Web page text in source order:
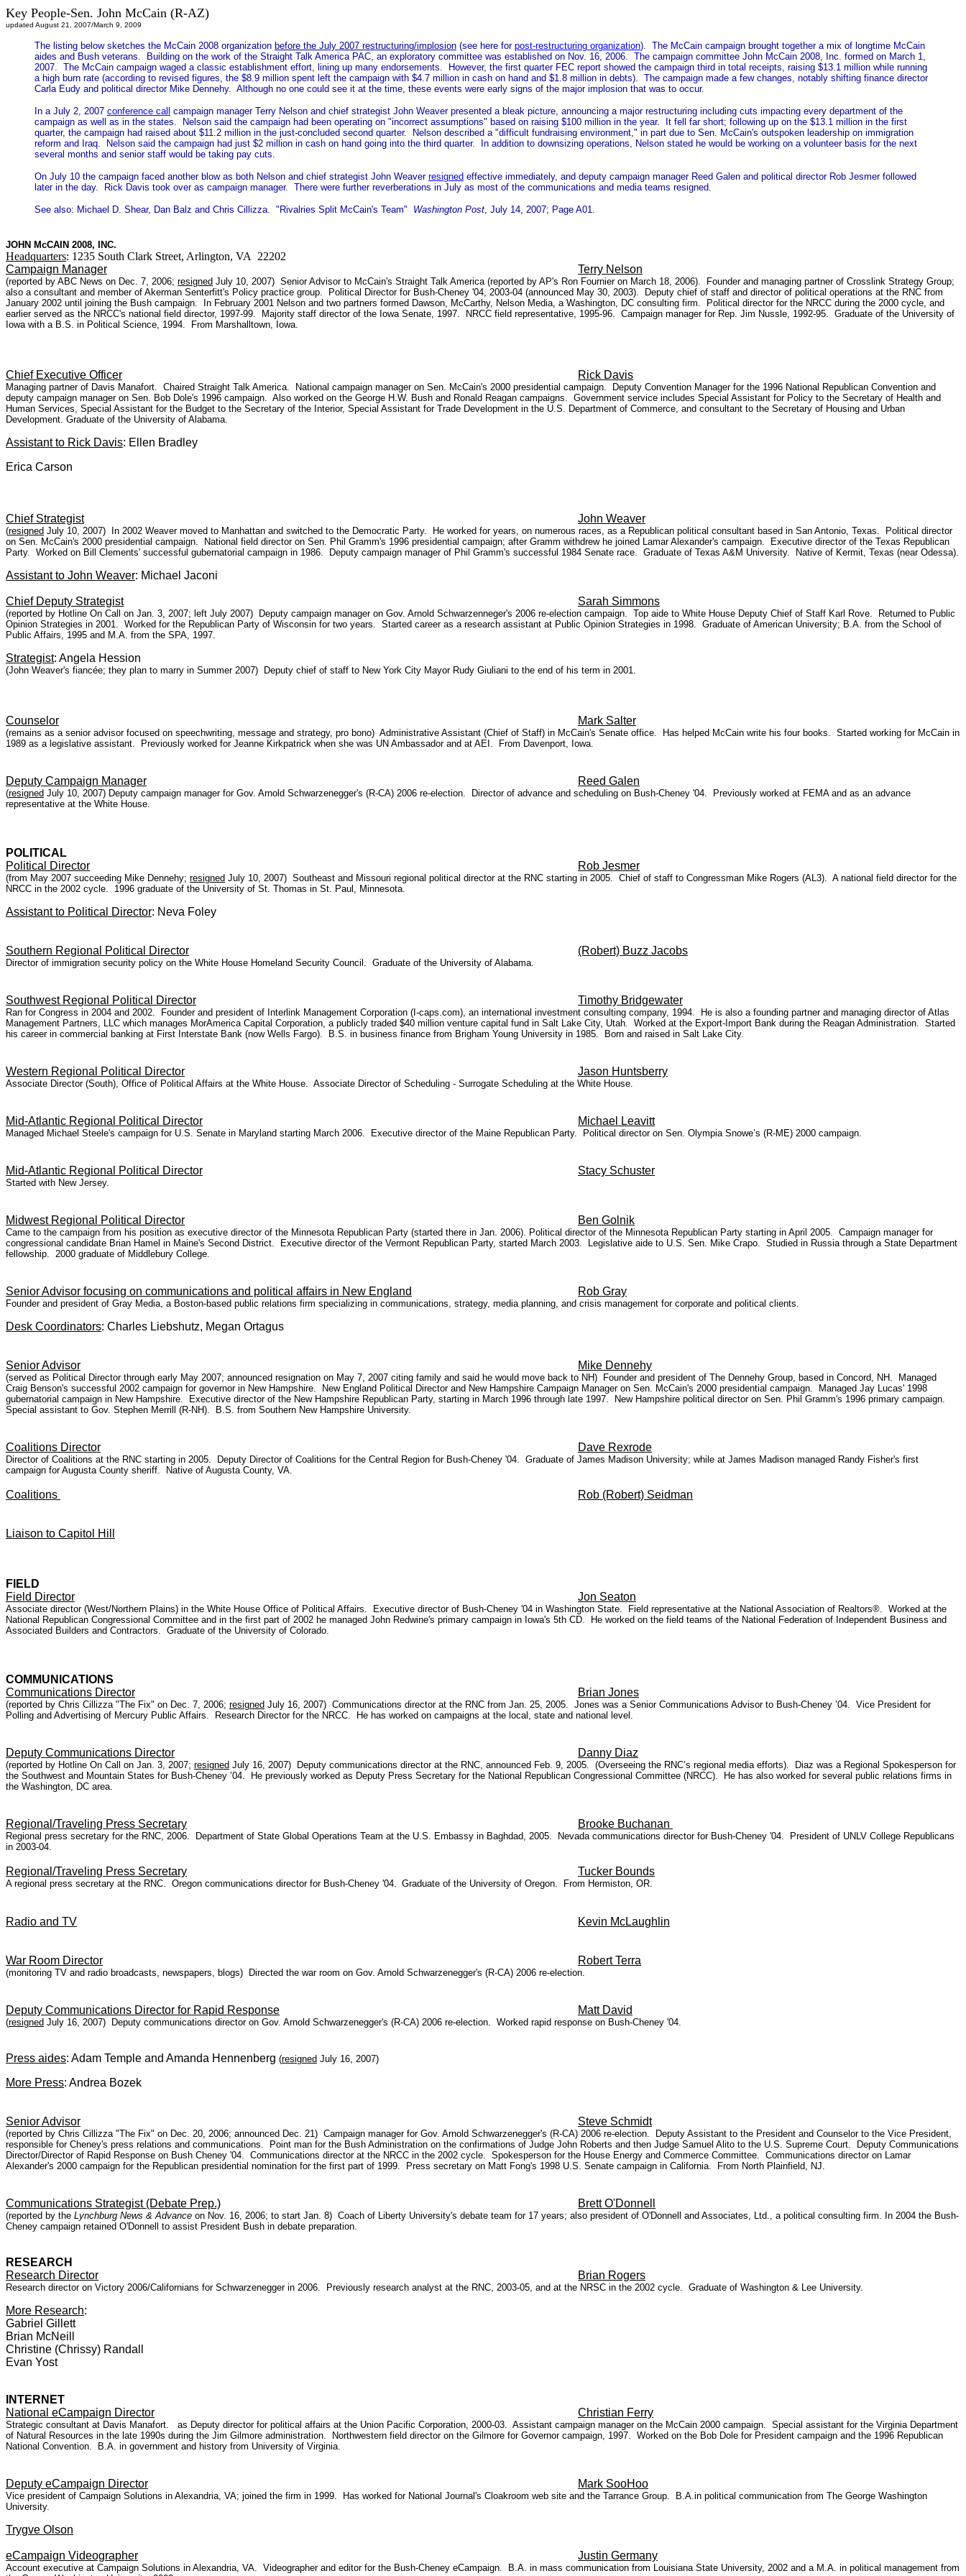
Key People-Sen. John McCain (R-AZ)
updated August 21, 2007/March 9, 2009
The listing below sketches the McCain 2008 organization before the July 2007 restructuring/implosion (see here for post-restructuring organization). The McCain campaign brought together a mix of longtime McCain
aides and Bush veterans. Building on the work of the Straight Talk America PAC, an exploratory committee was established on Nov. 16, 2006. The campaign committee John McCain 2008, Inc. formed on March 1,
2007. The McCain campaign waged a classic establishment effort, lining up many endorsements. However, the first quarter FEC report showed the campaign third in total receipts, raising $13.1 million while running
a high burn rate (according to revised figures, the $8.9 million spent left the campaign with $4.7 million in cash on hand and $1.8 million in debts). The campaign made a few changes, notably shifting finance director
Carla Eudy and political director Mike Dennehy. Although no one could see it at the time, these events were early signs of the major implosion that was to occur.
In a July 2, 2007 conference call campaign manager Terry Nelson and chief strategist John Weaver presented a bleak picture, announcing a major restructuring including cuts impacting every department of the
campaign as well as in the states. Nelson said the campaign had been operating on "incorrect assumptions" based on raising $100 million in the year. It fell far short; following up on the $13.1 million in the first
quarter, the campaign had raised about $11.2 million in the just-concluded second quarter. Nelson described a "difficult fundraising environment," in part due to Sen. McCain's outspoken leadership on immigration
reform and Iraq. Nelson said the campaign had just $2 million in cash on hand going into the third quarter. In addition to downsizing operations, Nelson stated he would be working on a volunteer basis for the next
several months and senior staff would be taking pay cuts.
On July 10 the campaign faced another blow as both Nelson and chief strategist John Weaver resigned effective immediately, and deputy campaign manager Reed Galen and political director Rob Jesmer followed
later in the day. Rick Davis took over as campaign manager. There were further reverberations in July as most of the communications and media teams resigned.
See also: Michael D. Shear, Dan Balz and Chris Cillizza. "Rivalries Split McCain's Team" Washington Post, July 14, 2007; Page A01.
JOHN McCAIN 2008, INC.
Headquarters: 1235 South Clark Street, Arlington, VA 22202
Campaign Manager
Terry Nelson
(reported by ABC News on Dec. 7, 2006; resigned July 10, 2007) Senior Advisor to McCain's Straight Talk America (reported by AP's Ron Fournier on March 18, 2006). Founder and managing partner of Crosslink Strategy Group;
also a consultant and member of Akerman Senterfitt's Policy practice group. Political Director for Bush-Cheney '04, 2003-04 (announced May 30, 2003). Deputy chief of staff and director of political operations at the RNC from
January 2002 until joining the Bush campaign. In February 2001 Nelson and two partners formed Dawson, McCarthy, Nelson Media, a Washington, DC consulting firm. Political director for the NRCC during the 2000 cycle, and
earlier served as the NRCC's national field director, 1997-99. Majority staff director of the Iowa Senate, 1997. NRCC field representative, 1995-96. Campaign manager for Rep. Jim Nussle, 1992-95. Graduate of the University of
Iowa with a B.S. in Political Science, 1994. From Marshalltown, Iowa.
Chief Executive Officer Rick Davis
Managing partner of Davis Manafort. Chaired Straight Talk America. National campaign manager on Sen. McCain's 2000 presidential campaign. Deputy Convention Manager for the 1996 National Republican Convention and
deputy campaign manager on Sen. Bob Dole's 1996 campaign. Also worked on the George H.W. Bush and Ronald Reagan campaigns. Government service includes Special Assistant for Policy to the Secretary of Health and
Human Services, Special Assistant for the Budget to the Secretary of the Interior, Special Assistant for Trade Development in the U.S. Department of Commerce, and consultant to the Secretary of Housing and Urban
Development. Graduate of the University of Alabama.
Assistant to Rick Davis: Ellen Bradley
Erica Carson
Chief Strategist John Weaver
(resigned July 10, 2007) In 2002 Weaver moved to Manhattan and switched to the Democratic Party. He worked for years, on numerous races, as a Republican political consultant based in San Antonio, Texas. Political director
on Sen. McCain's 2000 presidential campaign. National field director on Sen. Phil Gramm's 1996 presidential campaign; after Gramm withdrew he joined Lamar Alexander's campaign. Executive director of the Texas Republican
Party. Worked on Bill Clements' successful gubernatorial campaign in 1986. Deputy campaign manager of Phil Gramm's successful 1984 Senate race. Graduate of Texas A&M University. Native of Kermit, Texas (near Odessa).
Assistant to John Weaver: Michael Jaconi
Chief Deputy Strategist Sarah Simmons
(reported by Hotline On Call on Jan. 3, 2007; left July 2007) Deputy campaign manager on Gov. Arnold Schwarzenneger's 2006 re-election campaign. Top aide to White House Deputy Chief of Staff Karl Rove. Returned to Public
Opinion Strategies in 2001. Worked for the Republican Party of Wisconsin for two years. Started career as a research assistant at Public Opinion Strategies in 1998. Graduate of American University; B.A. from the School of
Public Affairs, 1995 and M.A. from the SPA, 1997.
Strategist: Angela Hession
(John Weaver's fiancée; they plan to marry in Summer 2007) Deputy chief of staff to New York City Mayor Rudy Giuliani to the end of his term in 2001.
Counselor Mark Salter
(remains as a senior advisor focused on speechwriting, message and strategy, pro bono) Administrative Assistant (Chief of Staff) in McCain's Senate office. Has helped McCain write his four books. Started working for McCain in
1989 as a legislative assistant. Previously worked for Jeanne Kirkpatrick when she was UN Ambassador and at AEI. From Davenport, Iowa.
Deputy Campaign Manager Reed Galen
(resigned July 10, 2007) Deputy campaign manager for Gov. Arnold Schwarzenegger's (R-CA) 2006 re-election. Director of advance and scheduling on Bush-Cheney '04. Previously worked at FEMA and as an advance
representative at the White House.
POLITICAL
Political Director
Rob Jesmer
(from May 2007 succeeding Mike Dennehy; resigned July 10, 2007) Southeast and Missouri regional political director at the RNC starting in 2005. Chief of staff to Congressman Mike Rogers (AL3). A national field director for the
NRCC in the 2002 cycle. 1996 graduate of the University of St. Thomas in St. Paul, Minnesota.
Assistant to Political Director: Neva Foley
Southern Regional Political Director (Robert) Buzz Jacobs
Director of immigration security policy on the White House Homeland Security Council. Graduate of the University of Alabama.
Southwest Regional Political Director Timothy Bridgewater
Ran for Congress in 2004 and 2002. Founder and president of Interlink Management Corporation (I-caps.com), an international investment consulting company, 1994. He is also a founding partner and managing director of Atlas
Management Partners, LLC which manages MorAmerica Capital Corporation, a publicly traded $40 million venture capital fund in Salt Lake City, Utah. Worked at the Export-Import Bank during the Reagan Administration. Started
his career in commercial banking at First Interstate Bank (now Wells Fargo). B.S. in business finance from Brigham Young University in 1985. Born and raised in Salt Lake City.
Western Regional Political Director Jason Huntsberry
Associate Director (South), Office of Political Affairs at the White House. Associate Director of Scheduling - Surrogate Scheduling at the White House.
Mid-Atlantic Regional Political Director Michael Leavitt
Managed Michael Steele's campaign for U.S. Senate in Maryland starting March 2006. Executive director of the Maine Republican Party. Political director on Sen. Olympia Snowe’s (R-ME) 2000 campaign.
Mid-Atlantic Regional Political Director Stacy Schuster
Started with New Jersey.
Midwest Regional Political Director Ben Golnik
Came to the campaign from his position as executive director of the Minnesota Republican Party (started there in Jan. 2006). Political director of the Minnesota Republican Party starting in April 2005. Campaign manager for
congressional candidate Brian Hamel in Maine's Second District. Executive director of the Vermont Republican Party, started March 2003. Legislative aide to U.S. Sen. Mike Crapo. Studied in Russia through a State Department
fellowship. 2000 graduate of Middlebury College.
Senior Advisor focusing on communications and political affairs in New England Rob Gray
Founder and president of Gray Media, a Boston-based public relations firm specializing in communications, strategy, media planning, and crisis management for corporate and political clients.
Desk Coordinators: Charles Liebshutz, Megan Ortagus
Senior Advisor Mike Dennehy
(served as Political Director through early May 2007; announced resignation on May 7, 2007 citing family and said he would move back to NH) Founder and president of The Dennehy Group, based in Concord, NH. Managed
Craig Benson's successful 2002 campaign for governor in New Hampshire. New England Political Director and New Hampshire Campaign Manager on Sen. McCain's 2000 presidential campaign. Managed Jay Lucas' 1998
gubernatorial campaign in New Hampshire. Executive director of the New Hampshire Republican Party, starting in March 1996 through late 1997. New Hampshire political director on Sen. Phil Gramm's 1996 primary campaign.
Special assistant to Gov. Stephen Merrill (R-NH). B.S. from Southern New Hampshire University.
Coalitions Director Dave Rexrode
Director of Coalitions at the RNC starting in 2005. Deputy Director of Coalitions for the Central Region for Bush-Cheney '04. Graduate of James Madison University; while at James Madison managed Randy Fisher's first
campaign for Augusta County sheriff. Native of Augusta County, VA.
Coalitions Rob (Robert) Seidman
Liaison to Capitol Hill
FIELD
Field Director
Jon Seaton
Associate director (West/Northern Plains) in the White House Office of Political Affairs. Executive director of Bush-Cheney '04 in Washington State. Field representative at the National Association of Realtors®. Worked at the
National Republican Congressional Committee and in the first part of 2002 he managed John Redwine's primary campaign in Iowa's 5th CD. He worked on the field teams of the National Federation of Independent Business and
Associated Builders and Contractors. Graduate of the University of Colorado.
COMMUNICATIONS
Communications Director
Brian Jones
(reported by Chris Cillizza "The Fix" on Dec. 7, 2006; resigned July 16, 2007) Communications director at the RNC from Jan. 25, 2005. Jones was a Senior Communications Advisor to Bush-Cheney ’04. Vice President for
Polling and Advertising of Mercury Public Affairs. Research Director for the NRCC. He has worked on campaigns at the local, state and national level.
Deputy Communications Director Danny Diaz
(reported by Hotline On Call on Jan. 3, 2007; resigned July 16, 2007) Deputy communications director at the RNC, announced Feb. 9, 2005. (Overseeing the RNC’s regional media efforts). Diaz was a Regional Spokesperson for
the Southwest and Mountain States for Bush-Cheney ’04. He previously worked as Deputy Press Secretary for the National Republican Congressional Committee (NRCC). He has also worked for several public relations firms in
the Washington, DC area.
Regional/Traveling Press Secretary Brooke Buchanan
Regional press secretary for the RNC, 2006. Department of State Global Operations Team at the U.S. Embassy in Baghdad, 2005. Nevada communications director for Bush-Cheney '04. President of UNLV College Republicans
in 2003-04.
Regional/Traveling Press Secretary Tucker Bounds
A regional press secretary at the RNC. Oregon communications director for Bush-Cheney '04. Graduate of the University of Oregon. From Hermiston, OR.
Radio and TV Kevin McLaughlin
War Room Director Robert Terra
(monitoring TV and radio broadcasts, newspapers, blogs) Directed the war room on Gov. Arnold Schwarzenegger's (R-CA) 2006 re-election.
Deputy Communications Director for Rapid Response Matt David
(resigned July 16, 2007) Deputy communications director on Gov. Arnold Schwarzenegger's (R-CA) 2006 re-election. Worked rapid response on Bush-Cheney '04.
Press aides: Adam Temple and Amanda Hennenberg (resigned July 16, 2007)
More Press: Andrea Bozek
Senior Advisor Steve Schmidt
(reported by Chris Cillizza "The Fix" on Dec. 20, 2006; announced Dec. 21) Campaign manager for Gov. Arnold Schwarzenegger's (R-CA) 2006 re-election. Deputy Assistant to the President and Counselor to the Vice President,
responsible for Cheney's press relations and communications. Point man for the Bush Administration on the confirmations of Judge John Roberts and then Judge Samuel Alito to the U.S. Supreme Court. Deputy Communications
Director/Director of Rapid Response on Bush Cheney '04. Communications director at the NRCC in the 2002 cycle. Spokesperson for the House Energy and Commerce Committee. Communications director on Lamar
Alexander's 2000 campaign for the Republican presidential nomination for the first part of 1999. Press secretary on Matt Fong's 1998 U.S. Senate campaign in California. From North Plainfield, NJ.
Communications Strategist (Debate Prep.) Brett O'Donnell
(reported by the Lynchburg News & Advance on Nov. 16, 2006; to start Jan. 8) Coach of Liberty University's debate team for 17 years; also president of O'Donnell and Associates, Ltd., a political consulting firm. In 2004 the Bush-
Cheney campaign retained O'Donnell to assist President Bush in debate preparation.
RESEARCH
Research Director
Brian Rogers
Research director on Victory 2006/Californians for Schwarzenegger in 2006. Previously research analyst at the RNC, 2003-05, and at the NRSC in the 2002 cycle. Graduate of Washington & Lee University.
More Research:
Gabriel Gillett
Brian McNeill
Christine (Chrissy) Randall
Evan Yost
INTERNET
National eCampaign Director
Christian Ferry
Strategic consultant at Davis Manafort. as Deputy director for political affairs at the Union Pacific Corporation, 2000-03. Assistant campaign manager on the McCain 2000 campaign. Special assistant for the Virginia Department
of Natural Resources in the late 1990s during the Jim Gilmore administration. Northwestern field director on the Gilmore for Governor campaign, 1997. Worked on the Bob Dole for President campaign and the 1996 Republican
National Convention. B.A. in government and history from University of Virginia.
Deputy eCampaign Director Mark SooHoo
Vice president of Campaign Solutions in Alexandria, VA; joined the firm in 1999. Has worked for National Journal's Cloakroom web site and the Tarrance Group. B.A.in political communication from The George Washington
University.
Trygve Olson
eCampaign Videographer Justin Germany
Account executive at Campaign Solutions in Alexandria, VA. Videographer and editor for the Bush-Cheney eCampaign. B.A. in mass communication from Louisiana State University, 2002 and a M.A. in political management from